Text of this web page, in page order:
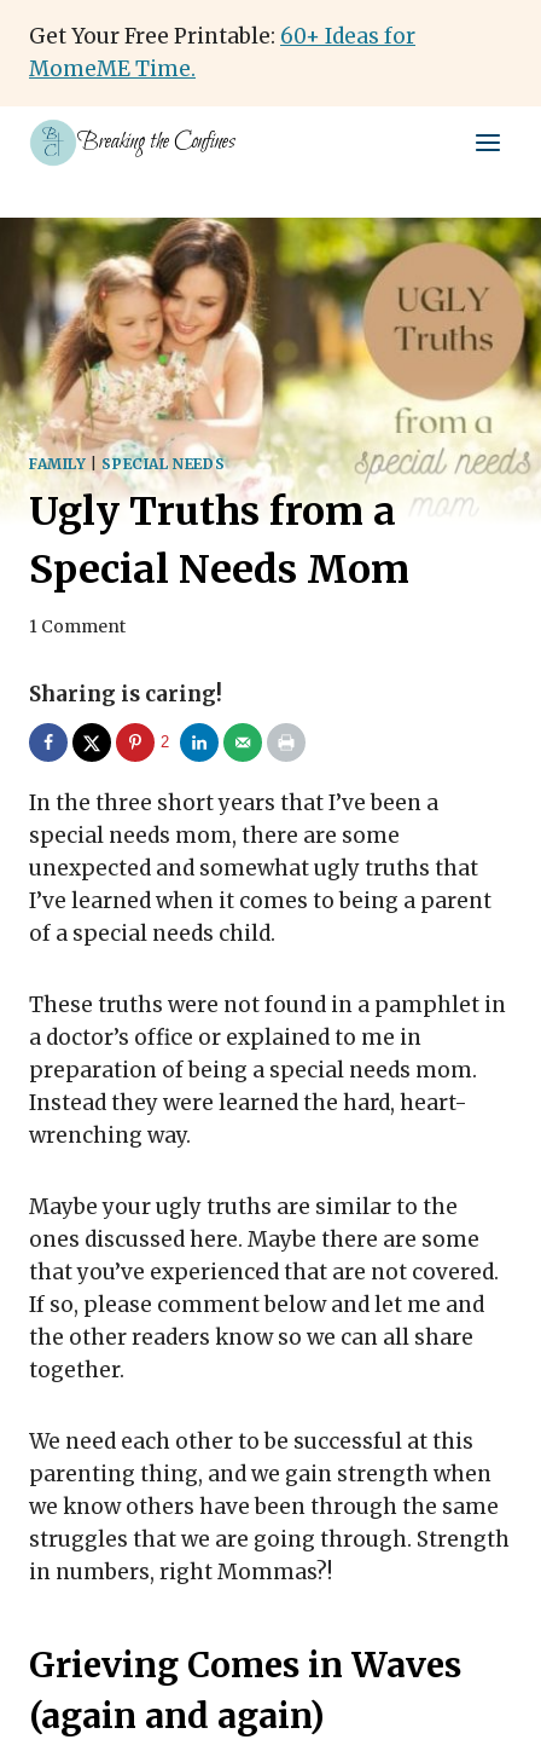
content
Get Your Free Printable: 60+ Ideas for
MomeME Time.
Breaking the Confines
FAMILY SPECIAL NEEDS
Ugly Truths from a
Special Needs Mom
1 Comment
Sharing is caring!
2
In the three short years that I’ve been a
special needs mom, there are some
unexpected and somewhat ugly truths that
I’ve learned when it comes to being a parent
of a special needs child.
These truths were not found in a pamphlet in
a doctor’s office or explained to me in
preparation of being a special needs mom.
Instead they were learned the hard, heart-
wrenching way.
Maybe your ugly truths are similar to the
ones discussed here. Maybe there are some
that you’ve experienced that are not covered.
If so, please comment below and let me and
the other readers know so we can all share
together.
We need each other to be successful at this
parenting thing, and we gain strength when
we know others have been through the same
struggles that we are going through. Strength
in numbers, right Mommas?!
Grieving Comes in Waves
(again and again)